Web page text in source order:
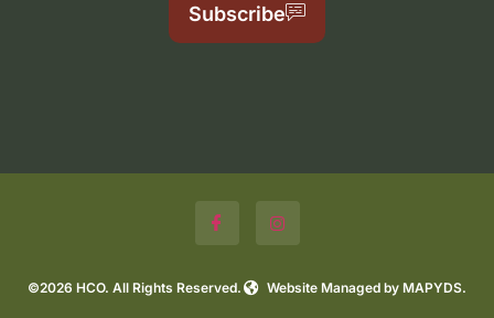
Subscribe
©2026 HCO. All Rights Reserved. Website Managed by MAPYDS.